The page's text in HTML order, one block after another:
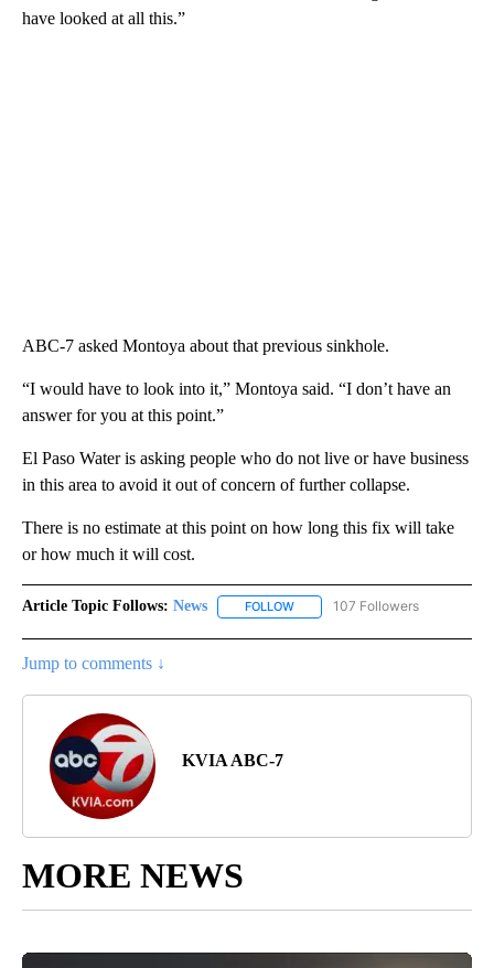
have looked at all this.”
ABC-7 asked Montoya about that previous sinkhole.
“I would have to look into it,” Montoya said. “I don’t have an
answer for you at this point.”
El Paso Water is asking people who do not live or have business
in this area to avoid it out of concern of further collapse.
There is no estimate at this point on how long this fix will take
or how much it will cost.
Article Topic Follows: News FOLLOW FOLLOW "NEWS" TO RECEIVE
107 Followers
Jump to comments ↓
KVIA ABC-7
MORE NEWS